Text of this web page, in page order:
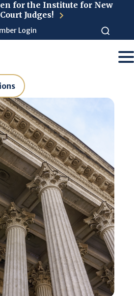
for the Institute for New
Judges!
Login